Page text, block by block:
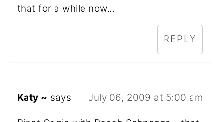
that for a while now...
REPLY
Katy ~ says July 06, 2009 at 5:00 am